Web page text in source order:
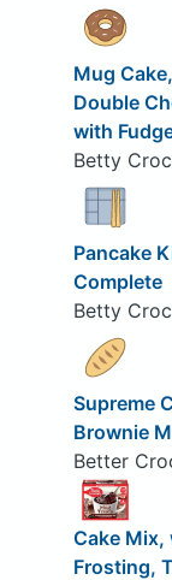
Mug
Double
with
Betty
Pancake
Complete
Betty
Supreme
Brownie
Better
Cake Mix,
Frosting,